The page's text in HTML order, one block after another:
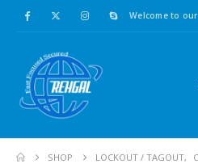
Welcome to
SHOP LOCKOUT / TAGOUT,